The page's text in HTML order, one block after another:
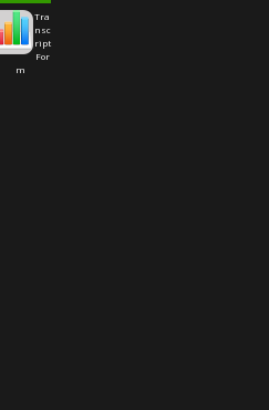
Tra
nsc
ript
For
m